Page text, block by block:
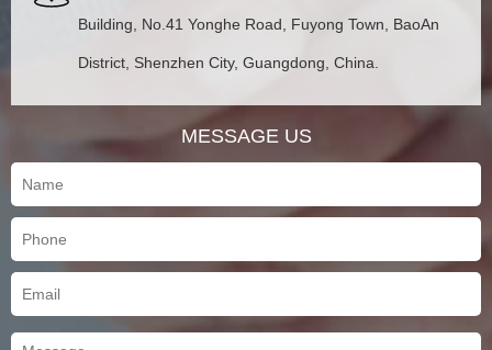
Building, No.41 Yonghe Road, Fuyong Town, BaoAn
District, Shenzhen City, Guangdong, China.
MESSAGE US